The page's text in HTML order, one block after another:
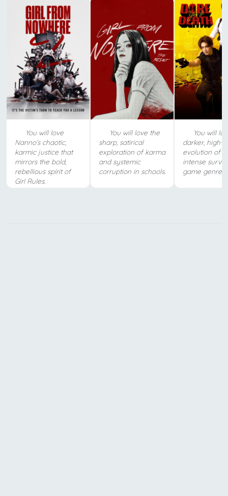
You will love
Nanno’s chaotic,
karmic justice that
mirrors the bold,
rebellious spirit of
Girl Rules.
You will love the
sharp, satirical
exploration of karma
and systemic
corruption in schools.
You will
darker, high-
evolution of
intense
game genre.